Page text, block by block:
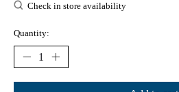
Check in store availability
Quantity: